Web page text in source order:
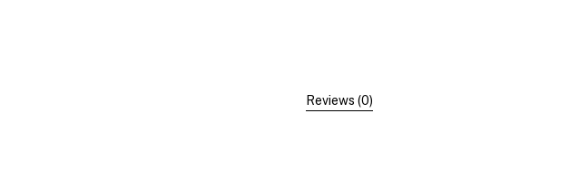
Reviews (0)